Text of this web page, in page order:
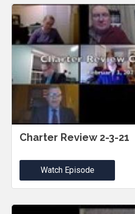
Charter Review 2-3-21
Watch Episode